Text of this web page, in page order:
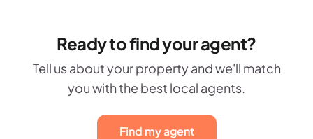
Ready to find your agent?
Tell us about your property and we'll match
you with the best local agents.
Find my agent